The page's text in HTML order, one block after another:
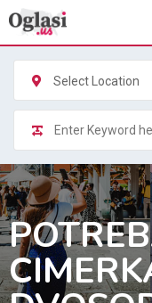
Skip
content
Select Location